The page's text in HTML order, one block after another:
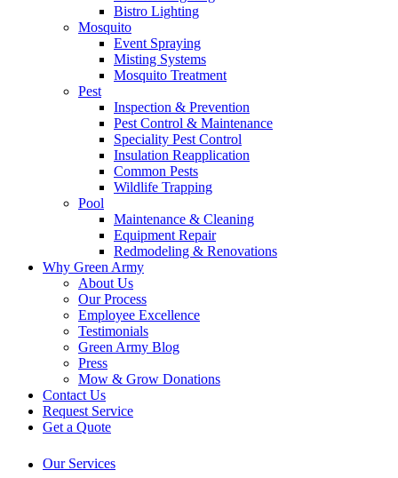
Bistro Lighting
Mosquito
Event Spraying
Misting Systems
Mosquito Treatment
Pest
Inspection & Prevention
Pest Control & Maintenance
Speciality Pest Control
Insulation Reapplication
Common Pests
Wildlife Trapping
Pool
Maintenance & Cleaning
Equipment Repair
Redmodeling & Renovations
Why Green Army
About Us
Our Process
Employee Excellence
Testimonials
Green Army Blog
Press
Mow & Grow Donations
Contact Us
Request Service
Get a Quote
Our Services